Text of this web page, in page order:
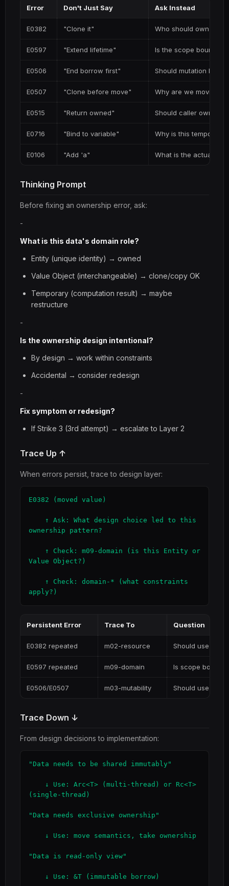
Error Don't Just Say Ask Instead
E0382 "Clone it" Who should own this
E0597 "Extend lifetime" Is the scope
E0506 "End borrow first" Should mutation
E0507 "Clone before move" Why are we moving
E0515 "Return owned" Should caller own the
E0716 "Bind to variable" Why is this temporary?
E0106 "Add 'a" What is the actual
Thinking Prompt
Before fixing an ownership error, ask:
-
What is this data's domain role?
Entity (unique identity) → owned
Value Object (interchangeable) → clone/copy OK
Temporary (computation result) → maybe
restructure
-
Is the ownership design intentional?
By design → work within constraints
Accidental → consider redesign
-
Fix symptom or redesign?
If Strike 3 (3rd attempt) → escalate to Layer 2
Trace Up ↑
When errors persist, trace to design layer:
E0382 (moved value)
ownership pattern?
Value Object?)
apply?)
Persistent Error Trace To Question
E0382 repeated m02-resource Should use Arc/
E0597 repeated m09-domain Is scope
E0506/E0507 m03-mutability Should use
Trace Down ↓
From design decisions to implementation:
"Data needs to be shared immutably"
(single-thread)
"Data needs exclusive ownership"
"Data is read-only view"
    ↓ Use: &T (immutable borrow)